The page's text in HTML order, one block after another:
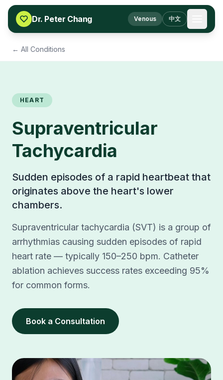
Skip to content
Dr. Peter Chang
Venous 中文
← All Conditions
HEART
Supraventricular
Tachycardia
Sudden episodes of a rapid heartbeat that
originates above the heart's lower
chambers.
Supraventricular tachycardia (SVT) is a group of
arrhythmias causing sudden episodes of rapid
heart rate — typically 150–250 bpm. Catheter
ablation achieves success rates exceeding 95%
for common forms.
Book a Consultation